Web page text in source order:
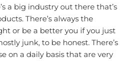
a big industry out there that’s
There’s always the
or be a better you if you just
junk, to be honest. There’s
on a daily basis that are very